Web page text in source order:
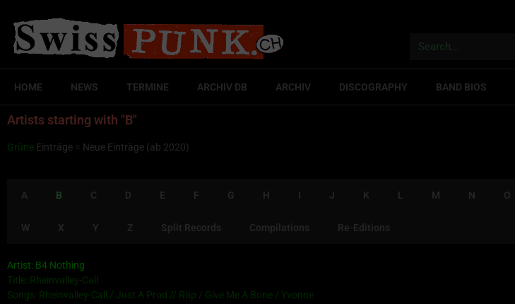
HOME NEWS TERMINE ARCHIV DB ARCHIV DISCOGRAPHY BAND BIOS
Artists starting with "B"
Grüne Einträge = Neue Einträge (ab 2020)
A B C D E F G H I J K L M N O
W X Y Z Split Records Compilations Re-Editions
Artist: B4 Nothing
Title: Rheinvalley-Call
Songs: Rheinvalley-Call / Just A Prod // Räp / Give Me A Bone / Yvonne